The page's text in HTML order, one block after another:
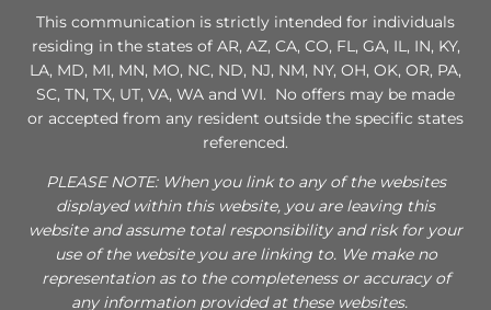
This communication is strictly intended for individuals
residing in the states of AR, AZ, CA, CO, FL, GA, IL, IN, KY,
LA, MD, MI, MN, MO, NC, ND, NJ, NM, NY, OH, OK, OR, PA,
SC, TN, TX, UT, VA, WA and WI. No offers may be made
or accepted from any resident outside the specific states
referenced.
PLEASE NOTE: When you link to any of the websites
displayed within this website, you are leaving this
website and assume total responsibility and risk for your
use of the website you are linking to. We make no
representation as to the completeness or accuracy of
any information provided at these websites.